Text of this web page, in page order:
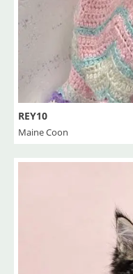
REY10
Maine Coon